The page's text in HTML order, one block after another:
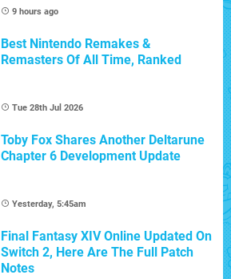
9 hours ago
Best Nintendo Remakes &
Remasters Of All Time, Ranked
Tue 28th Jul 2026
Toby Fox Shares Another Deltarune
Chapter 6 Development Update
Yesterday, 5:45am
Final Fantasy XIV Online Updated On
Switch 2, Here Are The Full Patch
Notes